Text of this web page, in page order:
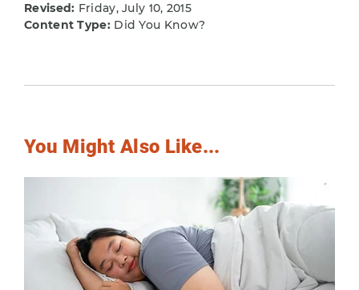
Revised: Friday, July 10, 2015
Content Type:Did You Know?
You Might Also Like...